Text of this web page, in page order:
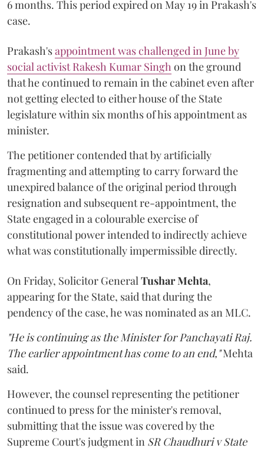
6 months. This period expired on May 19 in Prakash's
case.
Prakash'sappointment was challenged in June by
social activist Rakesh Kumar Singhon the ground
that he continued to remain in the cabinet even after
not getting elected to either house of the State
legislature within six months of his appointment as
minister.
The petitioner contended that by artificially
fragmenting and attempting to carry forward the
unexpired balance of the original period through
resignation and subsequent re-appointment, the
State engaged in a colourable exercise of
constitutional power intended to indirectly achieve
what was constitutionally impermissible directly.
On Friday, Solicitor GeneralTushar Mehta,
appearing for the State, said that during the
pendency of the case, he was nominated as an MLC.
"He is continuing as the Minister for Panchayati Raj.
The earlier appointment has come to an end,"Mehta
said.
However, the counsel representing the petitioner
continued to press for the minister's removal,
submitting that the issue was covered by the
Supreme Court's judgment in SR Chaudhuri v State